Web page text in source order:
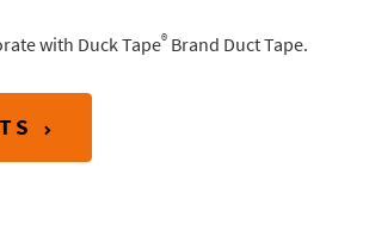
with Duck Tape®Brand Duct Tape.